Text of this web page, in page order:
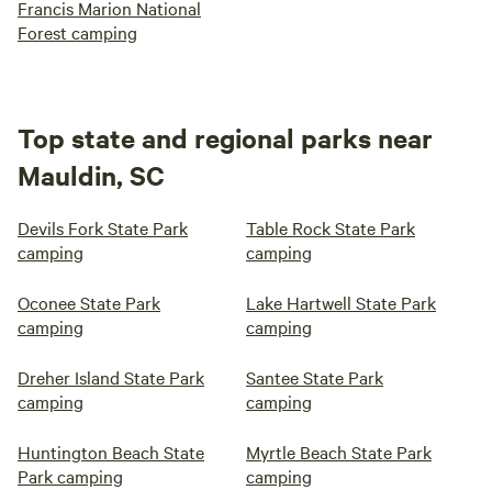
Francis Marion National
Forest camping
Top state and regional parks near
Mauldin, SC
Devils Fork State Park
camping
Table Rock State Park
camping
Oconee State Park
camping
Lake Hartwell State Park
camping
Dreher Island State Park
camping
Santee State Park
camping
Huntington Beach State
Park camping
Myrtle Beach State Park
camping